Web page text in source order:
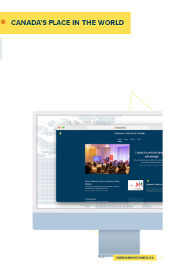
CANADA’S PLACE IN THE WORLD